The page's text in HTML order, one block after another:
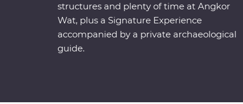
structures and plenty of time at Angkor
Wat, plus a Signature Experience
accompanied by a private archaeological
guide.